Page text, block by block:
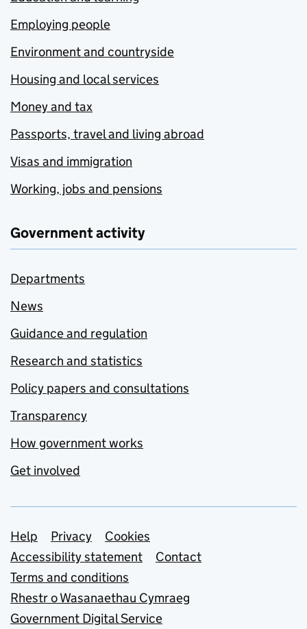
Employing people
Environment and countryside
Housing and local services
Money and tax
Passports, travel and living abroad
Visas and immigration
Working, jobs and pensions
Government activity
Departments
News
Guidance and regulation
Research and statistics
Policy papers and consultations
Transparency
How government works
Get involved
Support links
Help Privacy
Cookies
Accessibility statement
Contact
Terms and conditions
Rhestr o Wasanaethau Cymraeg
Government Digital Service